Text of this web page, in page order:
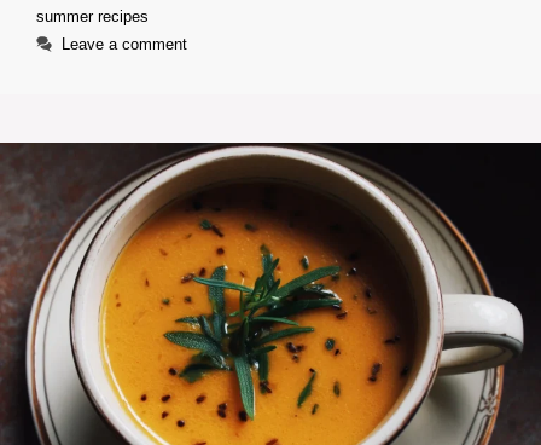
summer recipes
Leave a comment